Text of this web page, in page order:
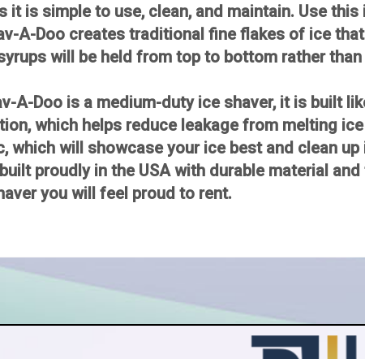
it is simple to use, clean, and maintain. Use
A-Doo creates traditional fine flakes of ice
will be held from top to bottom rather
A-Doo is a medium-duty ice shaver, it is built
which helps reduce leakage from melting
which will showcase your ice best and clean
proudly in the USA with durable material
you will feel proud to rent.